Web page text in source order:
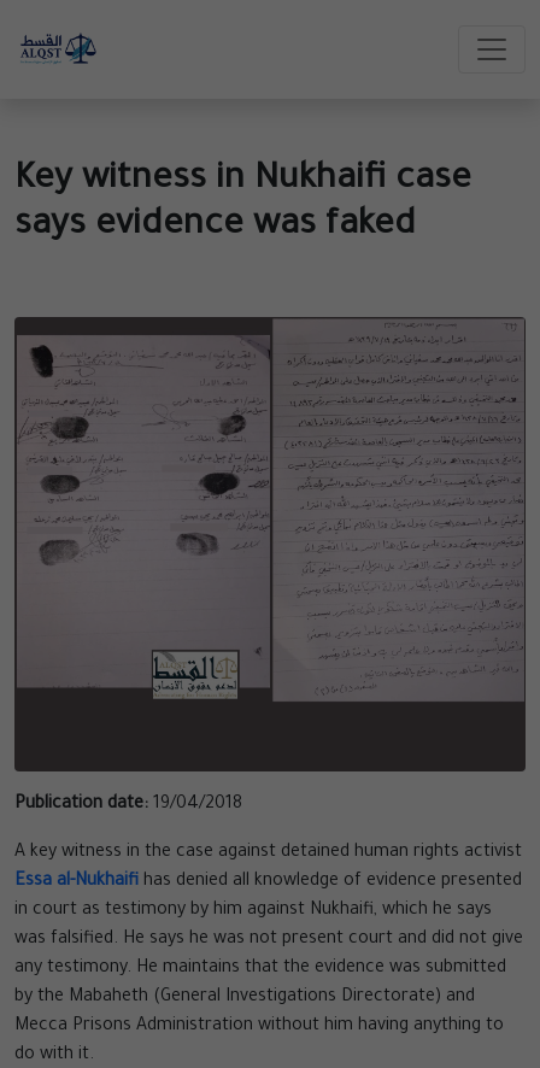
Key witness in Nukhaifi case
says evidence was faked
Publication date: 19/04/2018
A key witness in the case against detained human rights activist
Essa al-Nukhaifi has denied all knowledge of evidence presented
in court as testimony by him against Nukhaifi, which he says
was falsified. He says he was not present court and did not give
any testimony. He maintains that the evidence was submitted
by the Mabaheth (General Investigations Directorate) and
Mecca Prisons Administration without him having anything to
do with it.